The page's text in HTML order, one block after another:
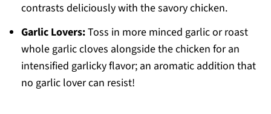
contrasts deliciously with the savory chicken.
Garlic Lovers:Toss in more minced garlic or roast
whole garlic cloves alongside the chicken for an
intensified garlicky flavor; an aromatic addition that
no garlic lover can resist!